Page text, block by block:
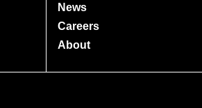
News
Careers
About